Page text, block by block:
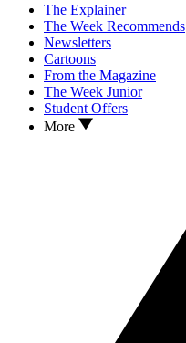
The Explainer
The Week Recommends
Newsletters
Cartoons
From the Magazine
The Week Junior
Student Offers
More